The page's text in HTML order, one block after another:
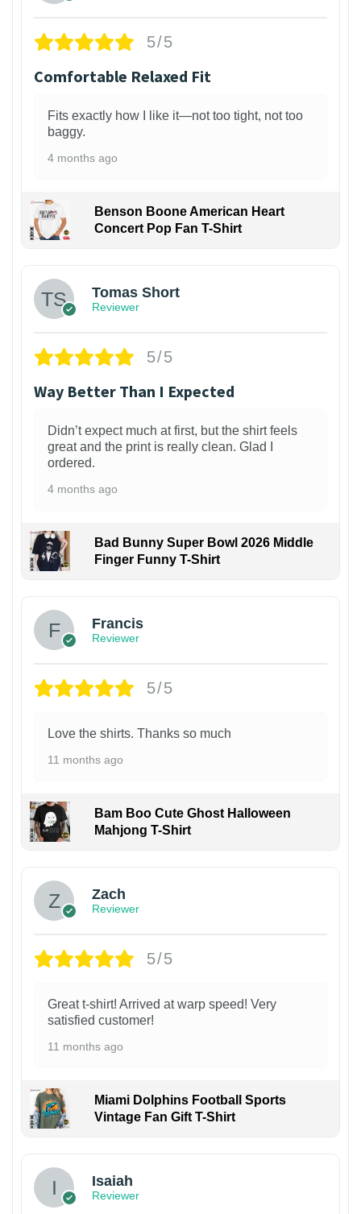
5/5
Comfortable Relaxed Fit
Fits exactly how I like it—not too tight, not too
baggy.
4 months ago
Benson Boone American Heart
Concert Pop Fan T-Shirt
Tomas Short
Reviewer
5/5
Way Better Than I Expected
Didn’t expect much at first, but the shirt feels
great and the print is really clean. Glad I
ordered.
4 months ago
Bad Bunny Super Bowl 2026 Middle
Finger Funny T-Shirt
Francis
Reviewer
5/5
Love the shirts. Thanks so much
11 months ago
Bam Boo Cute Ghost Halloween
Mahjong T-Shirt
Zach
Reviewer
5/5
Great t-shirt! Arrived at warp speed! Very
satisfied customer!
11 months ago
Miami Dolphins Football Sports
Vintage Fan Gift T-Shirt
Isaiah
Reviewer